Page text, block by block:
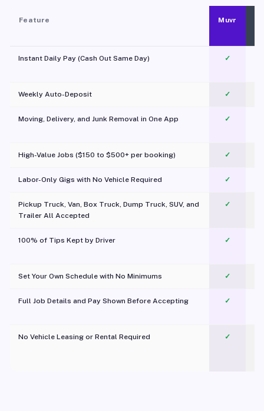
Feature Muvr
Instant Daily Pay (Cash Out Same Day) ✓
Weekly Auto-Deposit ✓
Moving, Delivery, and Junk Removal in One App
✓
High-Value Jobs ($150 to $500+ per booking) ✓
Labor-Only Gigs with No Vehicle Required ✓
Pickup Truck, Van, Box Truck, Dump Truck, SUV, and
Trailer All Accepted
✓
100% of Tips Kept by Driver ✓
Set Your Own Schedule with No Minimums ✓
Full Job Details and Pay Shown Before Accepting ✓
No Vehicle Leasing or Rental Required
✓